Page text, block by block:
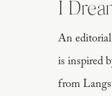
An
is inspired
from
I